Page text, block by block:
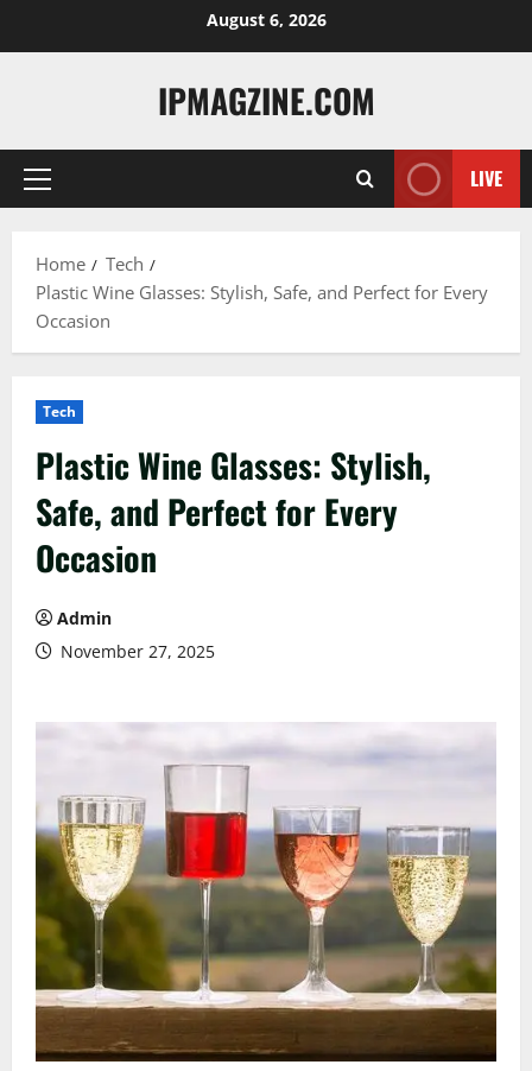
August 6, 2026
IPMAGZINE.COM
Primary
LIVE
Home
Tech
Plastic Wine Glasses: Stylish, Safe, and Perfect for Every
Occasion
Tech
Plastic Wine Glasses: Stylish,
Safe, and Perfect for Every
Occasion
Admin
November 27, 2025